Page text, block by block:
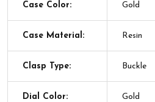
Case Color: Gold
Case Material: Resin
Clasp Type: Buckle
Dial Color: Gold